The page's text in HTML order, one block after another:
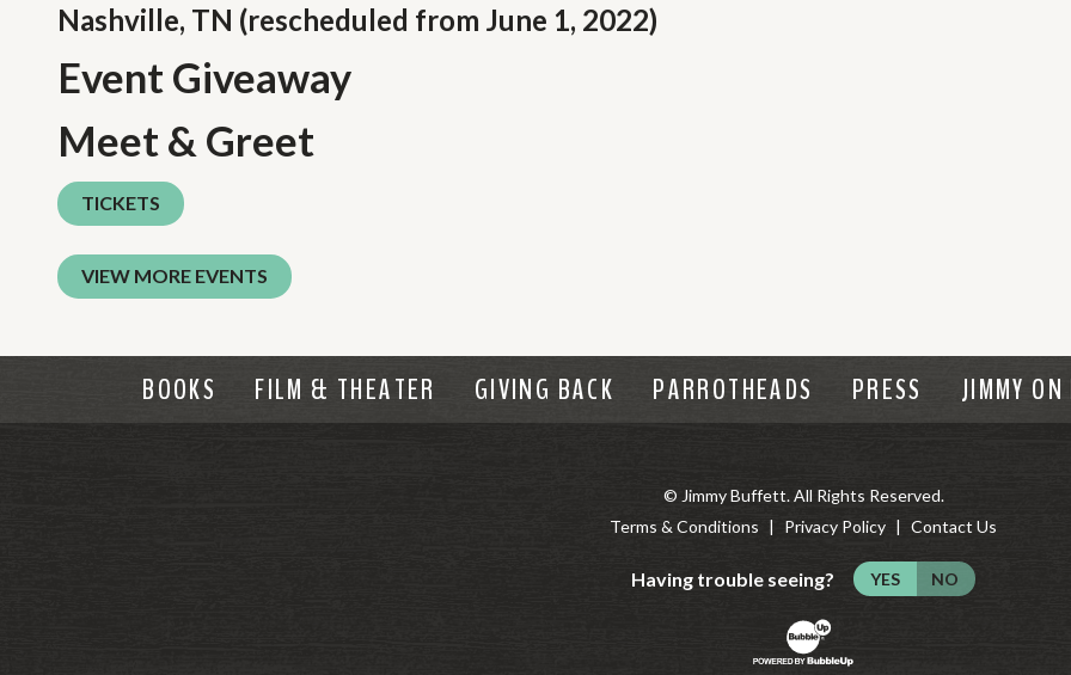
Nashville, TN (rescheduled from June 1, 2022)
Event Giveaway
Meet & Greet
TICKETS
VIEW MORE EVENTS
BOOKS FILM & THEATER GIVING BACK PARROTHEADS PRESS JIMMY
© Jimmy Buffett. All Rights Reserved.
Terms & Conditions
Privacy Policy Contact Us
Having trouble seeing? YES NO
Website Development & Design by